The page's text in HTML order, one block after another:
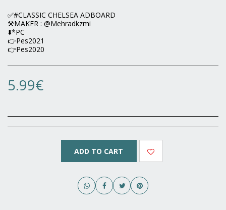
✅#CLASSIC CHELSEA ADBOARD
⚒MAKER : @Mehradkzmi
⬇️*PC
👉Pes2021
👉Pes2020
5.99€
ADD TO CART